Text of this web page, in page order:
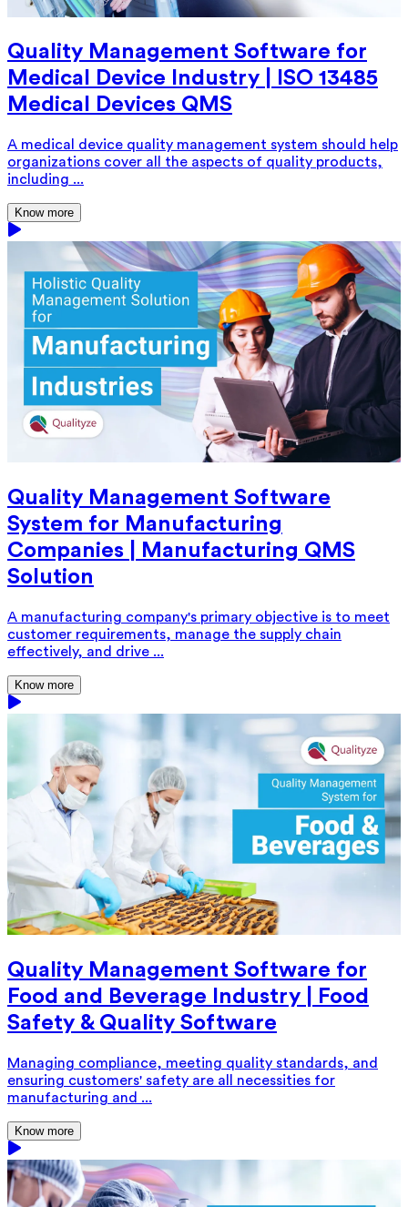
Quality Management Software for
Medical Device Industry | ISO 13485
Medical Devices QMS
A medical device quality management system should help
organizations cover all the aspects of quality products,
including ...
Know more
Quality Management Software
System for Manufacturing
Companies | Manufacturing QMS
Solution
A manufacturing company's primary objective is to meet
customer requirements, manage the supply chain
effectively, and drive ...
Know more
Quality Management Software for
Food and Beverage Industry | Food
Safety & Quality Software
Managing compliance, meeting quality standards, and
ensuring customers' safety are all necessities for
manufacturing and ...
Know more